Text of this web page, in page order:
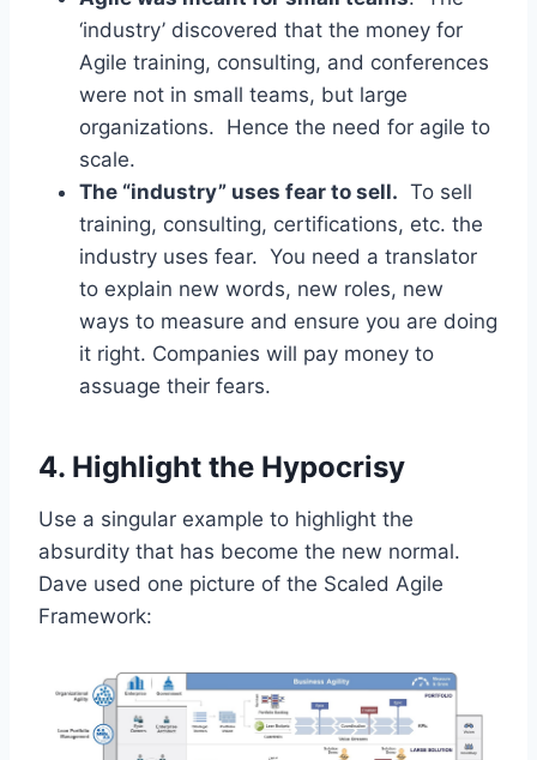
‘industry’ discovered that the money for
Agile training, consulting, and conferences
were not in small teams, but large
organizations. Hence the need for agile to
scale.
The “industry” uses fear to sell. To sell
training, consulting, certifications, etc. the
industry uses fear. You need a translator
to explain new words, new roles, new
ways to measure and ensure you are doing
it right. Companies will pay money to
assuage their fears.
4. Highlight the Hypocrisy
Use a singular example to highlight the
absurdity that has become the new normal.
Dave used one picture of the Scaled Agile
Framework: